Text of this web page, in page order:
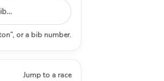
or a bib number.
Jump to a race